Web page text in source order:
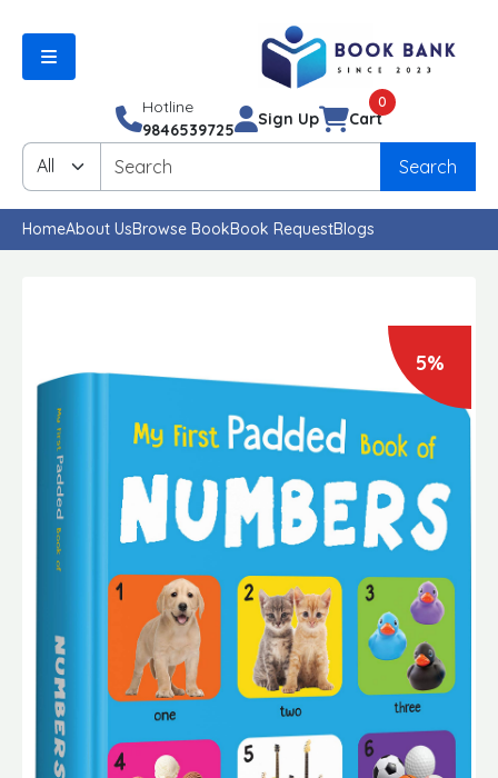
Hotline
9846539725
Sign Up
0
Cart
Search
HomeAbout UsBrowse BookBook RequestBlogs
5%